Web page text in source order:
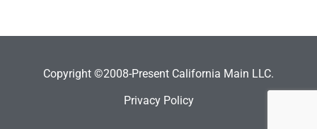
Copyright ©2008-Present California Main LLC.
Privacy Policy